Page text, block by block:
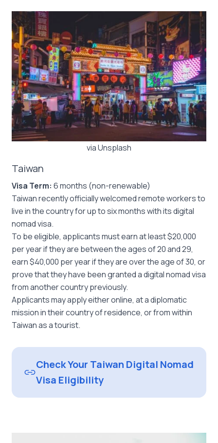
via Unsplash
Taiwan
Visa Term: 6 months (non-renewable)
Taiwan recently officially welcomed remote workers to
live in the country for up to six months with its digital
nomad visa.
To be eligible, applicants must earn at least $20,000
per year if they are between the ages of 20 and 29,
earn $40,000 per year if they are over the age of 30, or
prove that they have been granted a digital nomad visa
from another country previously.
Applicants may apply either online, at a diplomatic
mission in their country of residence, or from within
Taiwan as a tourist.
Check Your Taiwan Digital Nomad
Visa Eligibility